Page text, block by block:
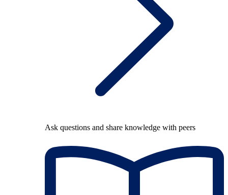
Ask questions and share knowledge with peers